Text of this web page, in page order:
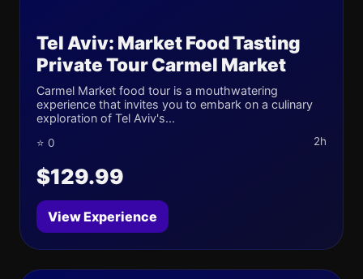
Tel Aviv: Market Food Tasting
Private Tour Carmel Market
Carmel Market food tour is a mouthwatering
experience that invites you to embark on a culinary
exploration of Tel Aviv's...
⭐ 0 2h
$129.99
View Experience